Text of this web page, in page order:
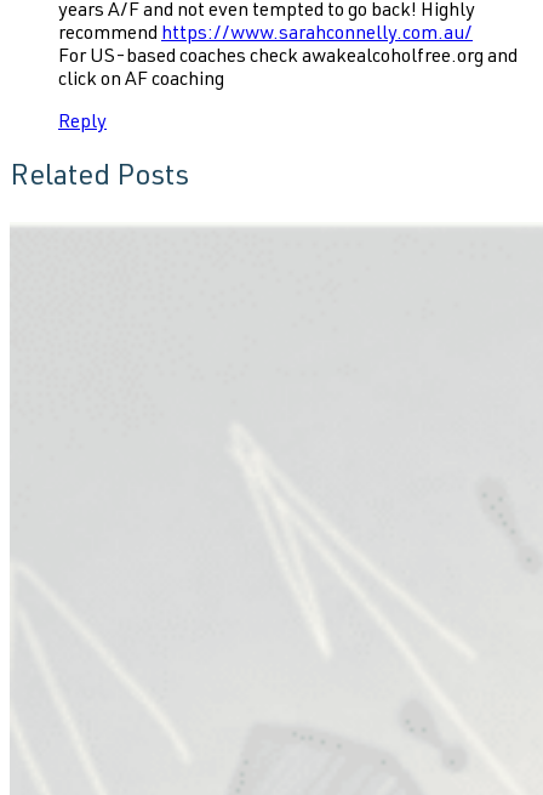
years A/F and not even tempted to go back! Highly
recommend https://www.sarahconnelly.com.au/
For US-based coaches check awakealcoholfree.org and
click on AF coaching
Reply
Related Posts